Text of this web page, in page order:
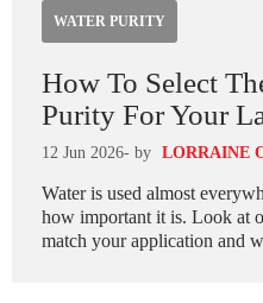
WATER PURITY
How To Select
Purity For Your
12 Jun 2026- by LORRAINE
Water is used almost
how important it is. Look at
match your application and